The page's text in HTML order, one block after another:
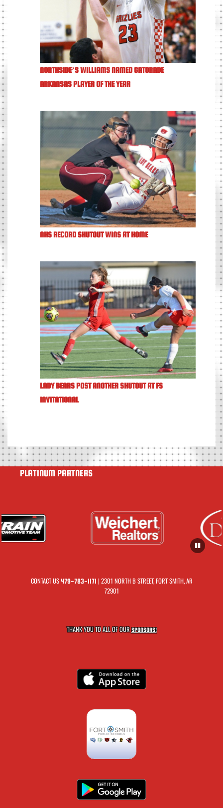
NORTHSIDE’S WILLIAMS NAMED GATORADE
ARKANSAS PLAYER OF THE YEAR
NHS RECORD SHUTOUT WINS AT HOME
LADY BEARS POST ANOTHER SHUTOUT AT FS
INVITATIONAL
PLATINUM PARTNERS
CONTACT US479-783-1171 | 2301 NORTH B STREET, FORT SMITH, AR
72901
THANK YOU TO ALL OF OURSPONSORS!